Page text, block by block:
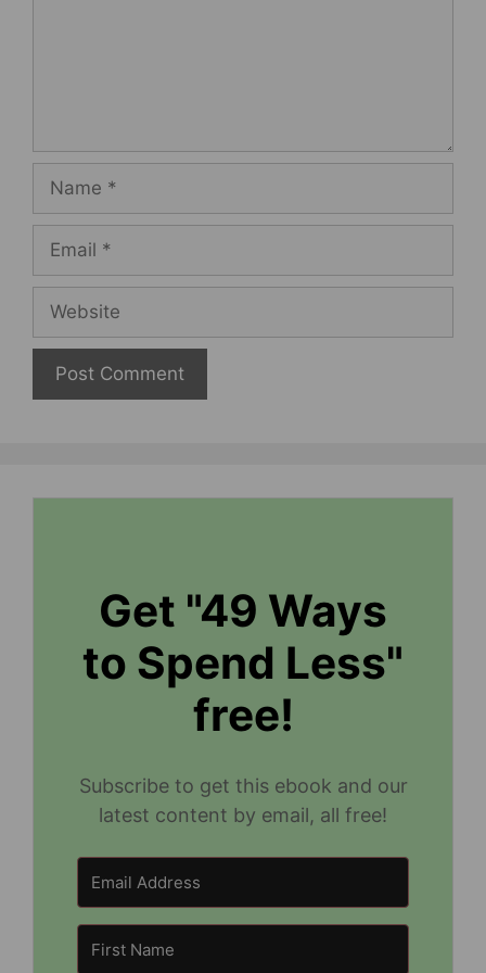
Get "49 Ways
to Spend Less"
free!
Subscribe to get this ebook and our
latest content by email, all free!